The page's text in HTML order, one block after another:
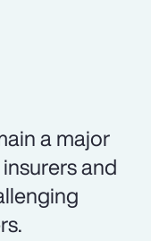
a major
and